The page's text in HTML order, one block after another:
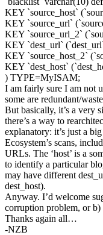
KEY `source_host`
KEY `source_url`
KEY `source_url_2`
KEY `dest_url`
KEY `source_host_2`
KEY `dest_host`
) TYPE=MyISAM;
I am fairly sure I am not
some are redundant/
But basically, it’s a very
there’s a way to
explanatory: it’s just a
Ecosystem’s scans,
URLs. The ‘host’ is a
to identify a particular
may have different
dest_host).
Anyway. I’d welcome
corruption problem, or
Thanks again all…
-NZB